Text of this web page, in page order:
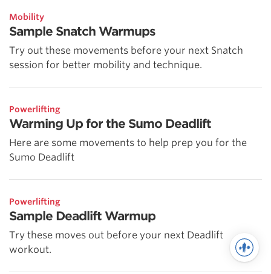
Mobility
Sample Snatch Warmups
Try out these movements before your next Snatch
session for better mobility and technique.
Powerlifting
Warming Up for the Sumo Deadlift
Here are some movements to help prep you for the
Sumo Deadlift
Powerlifting
Sample Deadlift Warmup
Try these moves out before your next Deadlift
workout.